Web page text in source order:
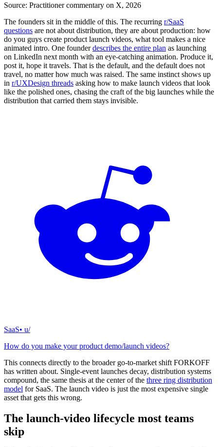
Source: Practitioner commentary on X, 2026
The founders sit in the middle of this. The recurring r/SaaS
questions are not about distribution, they are about production: how
do you guys create product launch videos, what tool makes a nice
animated intro. One founderdescribes the entire plan as launching
on LinkedIn next month with an eye-catching animation. Produce it,
post it, hope it travels. That is the default, and the default does not
travel, no matter how much was raised. The same instinct shows up
in r/UXDesign threads asking how to make launch videos that look
like the polished ones, chasing the craft of the big launches while the
distribution that carried them stays invisible.
SaaS• u/
How do you make your product demo/launch videos?
This connects directly to the broader go-to-market shift FORKOFF
has written about. Single-event launches decay, distribution systems
compound, the same thesis at the center of the three ring distribution
model for SaaS. The launch video is just the most expensive single
asset that gets this wrong.
The launch-video lifecycle most teams
skip